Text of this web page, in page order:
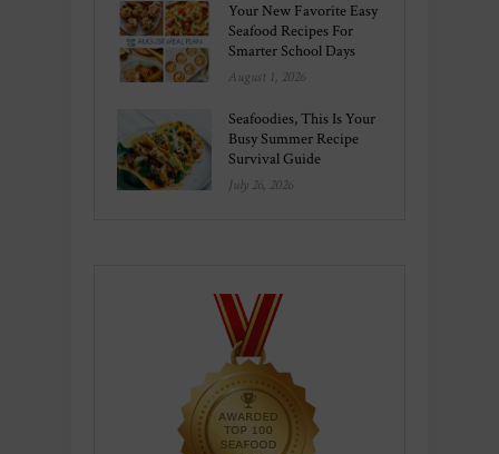
Your New Favorite Easy
Seafood Recipes For
Smarter School Days
August 1, 2026
Seafoodies, This Is Your
Busy Summer Recipe
Survival Guide
July 26, 2026